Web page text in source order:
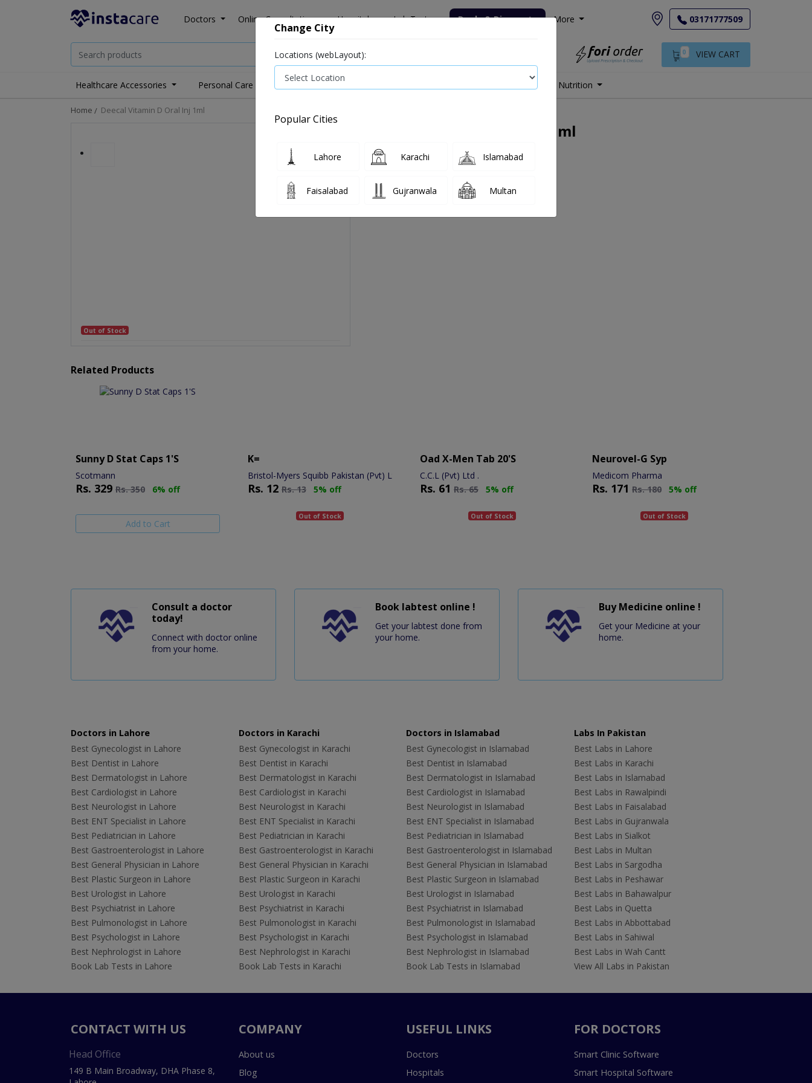
Doctors Online Consultation Hospitals Lab Tests Deals & Discounts More 03171777509
0 VIEW CART
Healthcare Accessories Personal Care Medicine Nutrition
Home Deecal Vitamin D Oral Inj 1ml
Out of Stock
Deecal Vitamin D Oral Inj 1ml
Manufactured By: Winthrox Laboratories
Related Products
Sunny D Stat Caps 1's
Scotmann
Rs. 329 Rs.350 6% off
Add to Cart
K=
Bristol-Myers Squibb Pakistan (Pvt) Ltd.
Rs. 12 Rs.13 5% off
Out of Stock
Oad X-Men Tab 20's
C.C.L (Pvt) Ltd .
Rs. 61 Rs.65 5% off
Out of Stock
Neurovel-G Syp
Medicom Pharma
Rs. 171 Rs.180 5% off
Out of Stock
Consult a doctor
today!
Connect with doctor online
from your home.
Book labtest online !
Get your labtest done from
your home.
Buy Medicine online !
Get your Medicine at your
home.
Doctors in Lahore
Best Gynecologist in Lahore
Best Dentist in Lahore
Best Dermatologist in Lahore
Best Cardiologist in Lahore
Best Neurologist in Lahore
Best ENT Specialist in Lahore
Best Pediatrician in Lahore
Best Gastroenterologist in Lahore
Best General Physician in Lahore
Best Plastic Surgeon in Lahore
Best Urologist in Lahore
Best Psychiatrist in Lahore
Best Pulmonologist in Lahore
Best Psychologist in Lahore
Best Nephrologist in Lahore
Book Lab Tests in Lahore
Doctors in Karachi
Best Gynecologist in Karachi
Best Dentist in Karachi
Best Dermatologist in Karachi
Best Cardiologist in Karachi
Best Neurologist in Karachi
Best ENT Specialist in Karachi
Best Pediatrician in Karachi
Best Gastroenterologist in Karachi
Best General Physician in Karachi
Best Plastic Surgeon in Karachi
Best Urologist in Karachi
Best Psychiatrist in Karachi
Best Pulmonologist in Karachi
Best Psychologist in Karachi
Best Nephrologist in Karachi
Book Lab Tests in Karachi
Doctors in Islamabad
Best Gynecologist in Islamabad
Best Dentist in Islamabad
Best Dermatologist in Islamabad
Best Cardiologist in Islamabad
Best Neurologist in Islamabad
Best ENT Specialist in Islamabad
Best Pediatrician in Islamabad
Best Gastroenterologist in Islamabad
Best General Physician in Islamabad
Best Plastic Surgeon in Islamabad
Best Urologist in Islamabad
Best Psychiatrist in Islamabad
Best Pulmonologist in Islamabad
Best Psychologist in Islamabad
Best Nephrologist in Islamabad
Book Lab Tests in Islamabad
Labs In Pakistan
Best Labs in Lahore
Best Labs in Karachi
Best Labs in Islamabad
Best Labs in Rawalpindi
Best Labs in Faisalabad
Best Labs in Gujranwala
Best Labs in Sialkot
Best Labs in Multan
Best Labs in Sargodha
Best Labs in Peshawar
Best Labs in Bahawalpur
Best Labs in Quetta
Best Labs in Abbottabad
Best Labs in Sahiwal
Best Labs in Wah Cantt
View All Labs in Pakistan
CONTACT WITH US
Head Office
149 B Main Broadway, DHA Phase 8,
COMPANY
About us
Blog
USEFUL LINKS
Doctors
Hospitals
FOR DOCTORS
Smart Clinic Software
Smart Hospital Software
Change City
Locations (webLayout):
Popular Cities
Lahore Karachi Islamabad
Faisalabad Gujranwala Multan